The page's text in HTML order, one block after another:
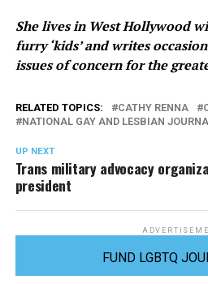
She lives in West Hollywood
furry ‘kids’ and writes
issues of concern for the
RELATED TOPICS: CATHY RENNA
NATIONAL GAY AND LESBIAN
UP NEXT
Trans military advocacy
president
FUND LGBTQ